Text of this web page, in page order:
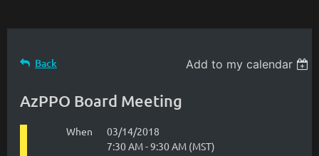
Back Add to my calendar
AzPPO Board Meeting
When
03/14/2018
7:30 AM - 9:30 AM (MST)